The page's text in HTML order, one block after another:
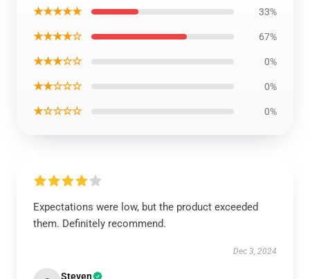
★★★★★ 33%
★★★★☆ 67%
★★★☆☆ 0%
★★☆☆☆ 0%
★☆☆☆☆ 0%
Expectations were low, but the product exceeded
them. Definitely recommend.
Dec 3, 2024
Steven